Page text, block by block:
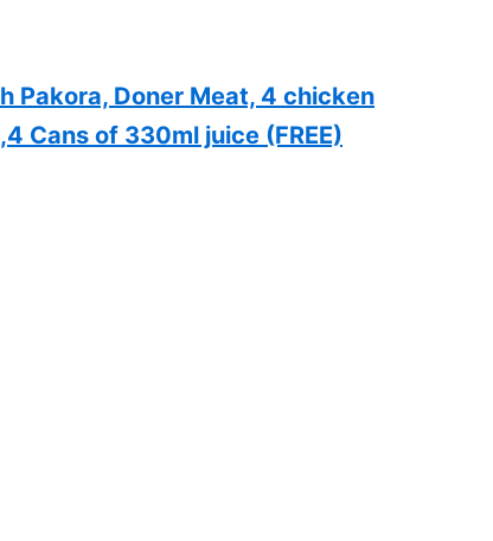
Pakora, Doner Meat, 4 chicken
Cans of 330ml juice (FREE)